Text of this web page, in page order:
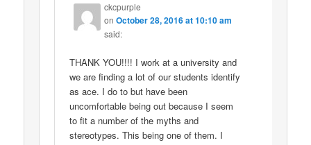
ckcpurple
onOctober 28, 2016 at 10:10 am
said:
THANK YOU!!!! I work at a university and
we are finding a lot of our students identify
as ace. I do to but have been
uncomfortable being out because I seem
to fit a number of the myths and
stereotypes. This being one of them. I